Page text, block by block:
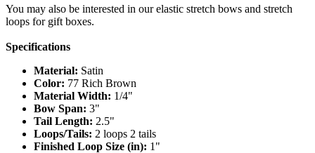
You may also be interested in our elastic stretch bows and stretch
loops for gift boxes.
Specifications
Material: Satin
Color: 77 Rich Brown
Material Width: 1/4"
Bow Span: 3"
Tail Length: 2.5"
Loops/Tails: 2 loops 2 tails
Finished Loop Size (in): 1"